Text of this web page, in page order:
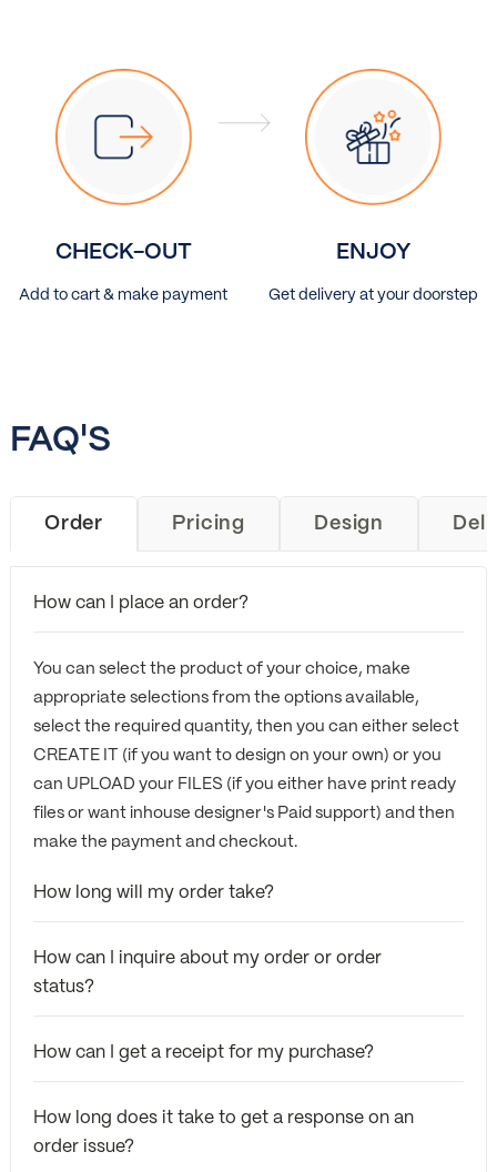
CHECK-OUT
Add to cart & make payment
ENJOY
Get delivery at your doorstep
FAQ'S
Order Pricing Design
How can I place an order?
You can select the product of your choice, make
appropriate selections from the options available,
select the required quantity, then you can either select
CREATE IT (if you want to design on your own) or you
can UPLOAD your FILES (if you either have print ready
files or want inhouse designer's Paid support) and then
make the payment and checkout.
How long will my order take?
How can I inquire about my order or order
status?
How can I get a receipt for my purchase?
How long does it take to get a response on an
order issue?